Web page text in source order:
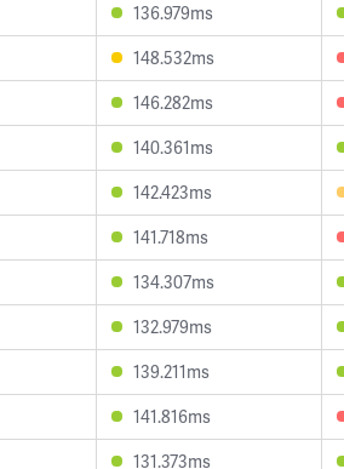
136.979ms
148.532ms
146.282ms
140.361ms
142.423ms
141.718ms
134.307ms
132.979ms
139.211ms
141.816ms
131.373ms